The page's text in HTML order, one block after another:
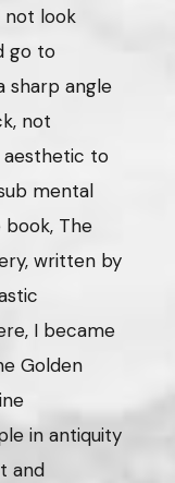
not look
go to
sharp angle
not
aesthetic to
mental
The
written by
I became
Golden
in antiquity
and